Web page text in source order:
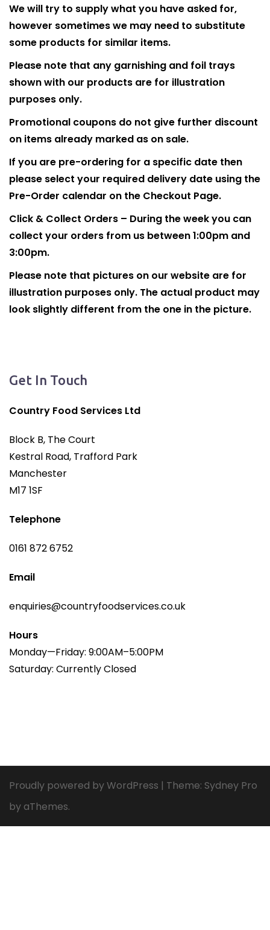
We will try to supply what you have asked for,
however sometimes we may need to substitute
some products for similar items.
Please note that any garnishing and foil trays
shown with our products are for illustration
purposes only.
Promotional coupons do not give further discount
on items already marked as on sale.
If you are pre-ordering for a specific date then
please select your required delivery date using the
Pre-Order calendar on the Checkout Page.
Click & Collect Orders – During the week you can
collect your orders from us between 1:00pm and
3:00pm.
Please note that pictures on our website are for
illustration purposes only. The actual product may
look slightly different from the one in the picture.
Get In Touch
Country Food Services Ltd
Block B, The Court
Kestral Road, Trafford Park
Manchester
M17 1SF
Telephone
0161 872 6752
Email
enquiries@countryfoodservices.co.uk
Hours
Monday—Friday: 9:00AM–5:00PM
Saturday: Currently Closed
Proudly powered by WordPress | Theme: Sydney Pro
by aThemes.